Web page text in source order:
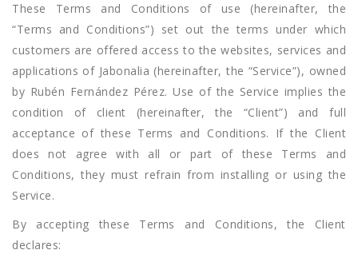
These Terms and Conditions of use (hereinafter, the
“Terms and Conditions”) set out the terms under which
customers are offered access to the websites, services and
applications of Jabonalia (hereinafter, the “Service”), owned
by Rubén Fernández Pérez. Use of the Service implies the
condition of client (hereinafter, the “Client”) and full
acceptance of these Terms and Conditions. If the Client
does not agree with all or part of these Terms and
Conditions, they must refrain from installing or using the
Service.
By accepting these Terms and Conditions, the Client
declares: